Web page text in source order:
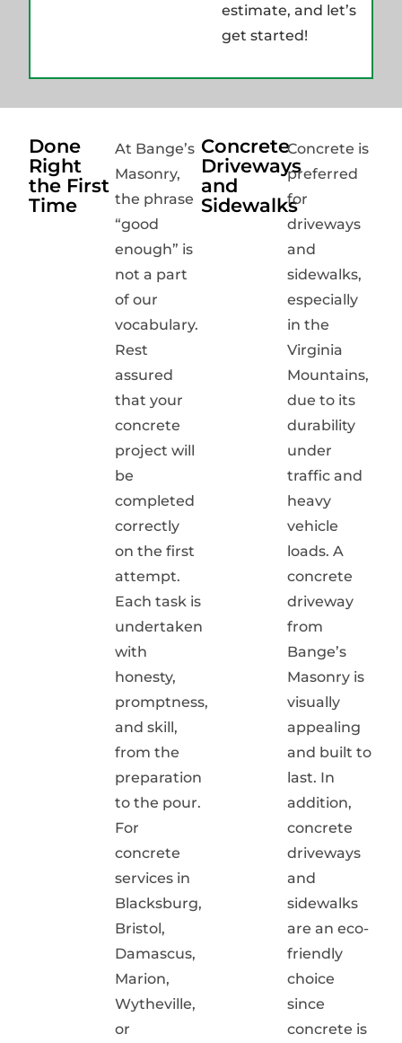
estimate, and let’s
get started!
Done
Right
the First
Time
At Bange’s
Masonry,
the phrase
“good
enough” is
not a part
of our
vocabulary.
Rest
assured
that your
concrete
project will
be
completed
correctly
on the first
attempt.
Each task is
undertaken
with
honesty,
promptness,
and skill,
from the
preparation
to the pour.
For
concrete
services in
Blacksburg,
Bristol,
Damascus,
Marion,
Wytheville,
or
Concrete
Driveways
and
Sidewalks
Concrete is
preferred
for
driveways
and
sidewalks,
especially
in the
Virginia
Mountains,
due to its
durability
under
traffic and
heavy
vehicle
loads. A
concrete
driveway
from
Bange’s
Masonry is
visually
appealing
and built to
last. In
addition,
concrete
driveways
and
sidewalks
are an eco-
friendly
choice
since
concrete is